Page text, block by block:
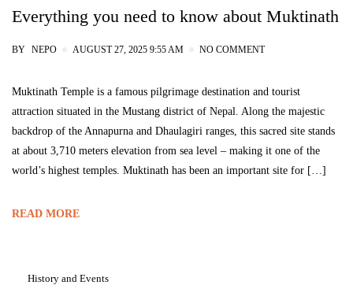
Everything you need to know about Muktinath
BY NEPO AUGUST 27, 2025 9:55 AM NO COMMENT
Muktinath Temple is a famous pilgrimage destination and tourist
attraction situated in the Mustang district of Nepal. Along the majestic
backdrop of the Annapurna and Dhaulagiri ranges, this sacred site stands
at about 3,710 meters elevation from sea level – making it one of the
world’s highest temples. Muktinath has been an important site for […]
READ MORE
History and Events